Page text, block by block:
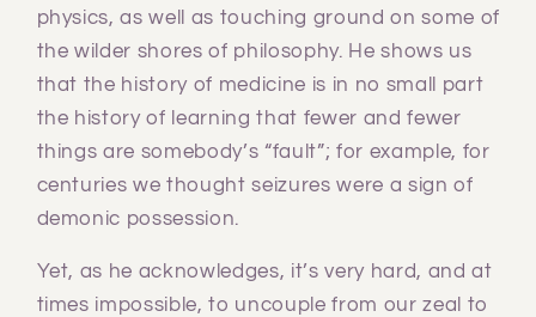
physics, as well as touching ground on some of
the wilder shores of philosophy. He shows us
that the history of medicine is in no small part
the history of learning that fewer and fewer
things are somebody’s “fault”; for example, for
centuries we thought seizures were a sign of
demonic possession.
Yet, as he acknowledges, it’s very hard, and at
times impossible, to uncouple from our zeal to